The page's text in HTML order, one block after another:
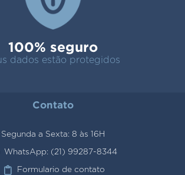
100% seguro
dados estão protegidos
Contato
Segunda a Sexta: 8 às 16H
WhatsApp: (21) 99287-8344
Formulario de contato